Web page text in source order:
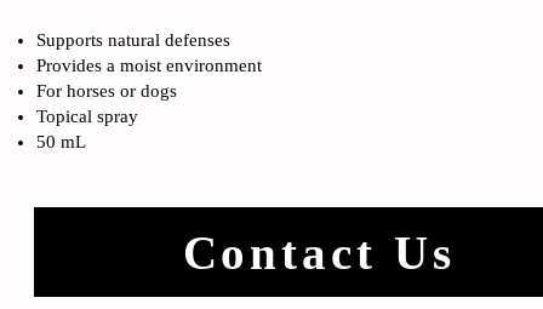
Supports natural defenses
Provides a moist environment
For horses or dogs
Topical spray
50 mL
Contact Us